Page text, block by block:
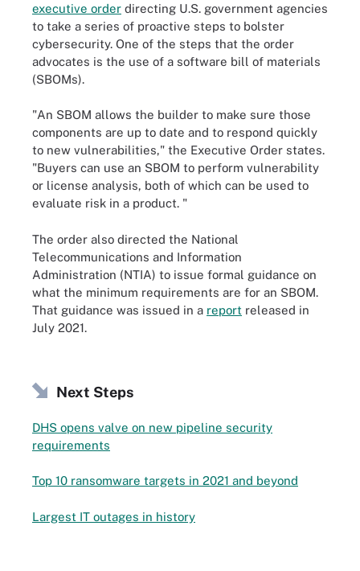
executive order directing U.S. government agencies
to take a series of proactive steps to bolster
cybersecurity. One of the steps that the order
advocates is the use of a software bill of materials
(SBOMs).
"An SBOM allows the builder to make sure those
components are up to date and to respond quickly
to new vulnerabilities," the Executive Order states.
"Buyers can use an SBOM to perform vulnerability
or license analysis, both of which can be used to
evaluate risk in a product. "
The order also directed the National
Telecommunications and Information
Administration (NTIA) to issue formal guidance on
what the minimum requirements are for an SBOM.
That guidance was issued in a report released in
July 2021.
Next Steps
DHS opens valve on new pipeline security
requirements
Top 10 ransomware targets in 2021 and beyond
Largest IT outages in history